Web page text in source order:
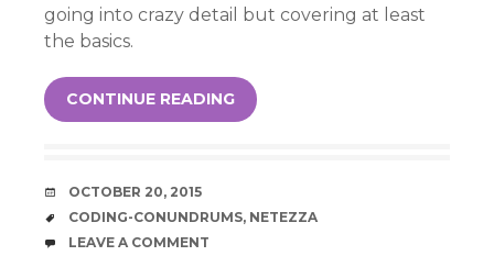
going into crazy detail but covering at least
the basics.
CONTINUE READING
DATE
OCTOBER 20, 2015
TAGS
CODING-CONUNDRUMS, NETEZZA
COMMENTS
LEAVE A COMMENT